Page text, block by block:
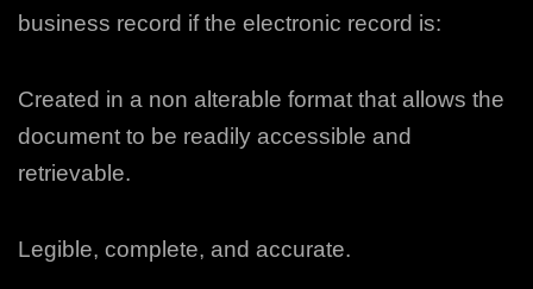
business record if the electronic record is:
Created in a non alterable format that allows the
document to be readily accessible and
retrievable.
Legible, complete, and accurate.